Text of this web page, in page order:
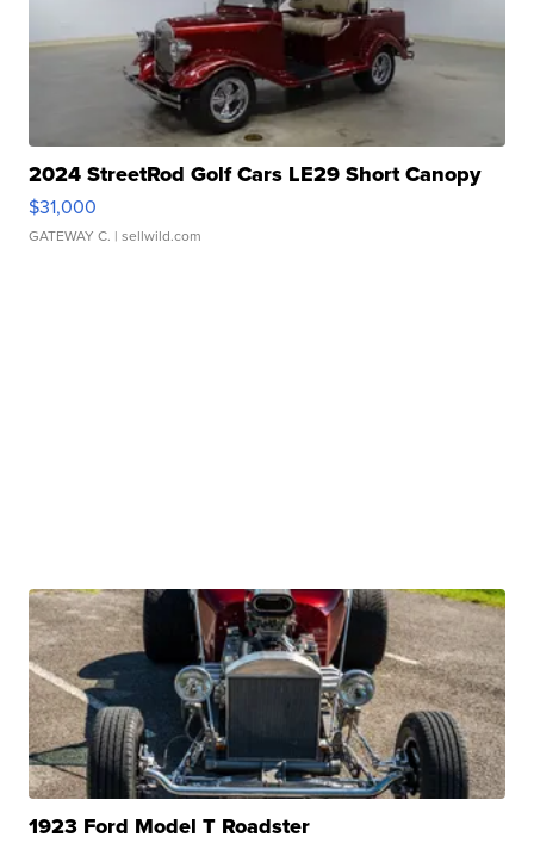
2024 StreetRod Golf Cars LE29 Short Canopy
$31,000
GATEWAY C. | sellwild.com
1923 Ford Model T Roadster